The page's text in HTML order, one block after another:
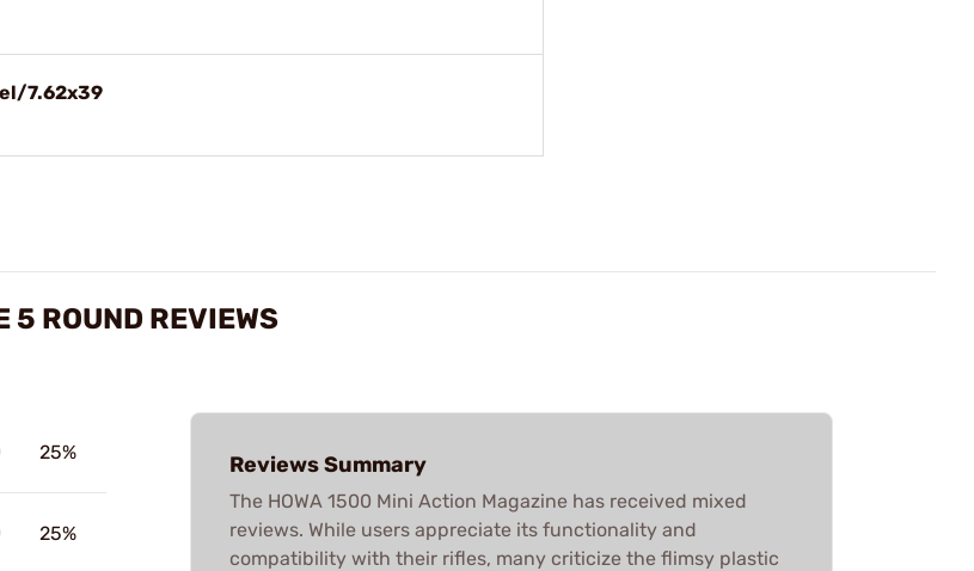
7.62x39
5 ROUND REVIEWS
25%
25%
Reviews Summary
The HOWA 1500 Mini Action Magazine has received mixed
reviews. While users appreciate its functionality and
compatibility with their rifles, many criticize the flimsy plastic